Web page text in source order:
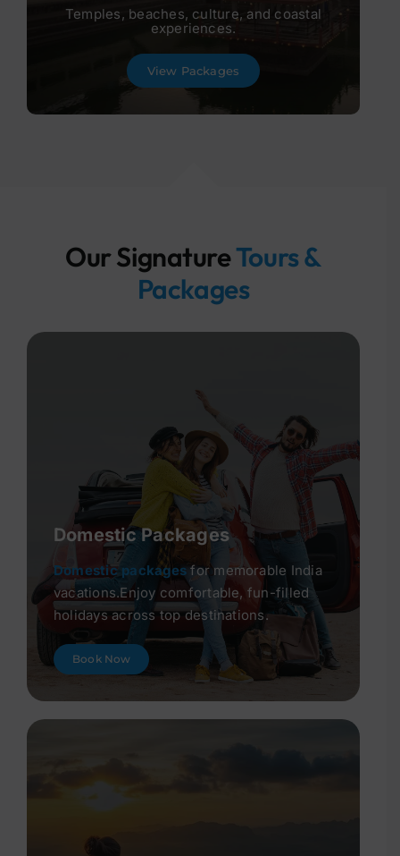
Temples, beaches, culture, and coastal
experiences.
View Packages
Our SignatureTours &
Packages
Domestic Packages
Domestic packages for memorable India
vacations.Enjoy comfortable, fun-filled
holidays across top destinations.
Book Now